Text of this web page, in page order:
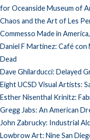
for Oceanside Museum of
Chaos and the Art of Les
Commesso Made in
Daniel F Martinez: Café
Dead
Dave Ghilarducci: Delayed
Eight UCSD Visual Artists:
Esther Nisenthal Krinitz:
Gregg Jabs: An American
John Zabrucky: Industrial
Lowbrow Art: Nine San